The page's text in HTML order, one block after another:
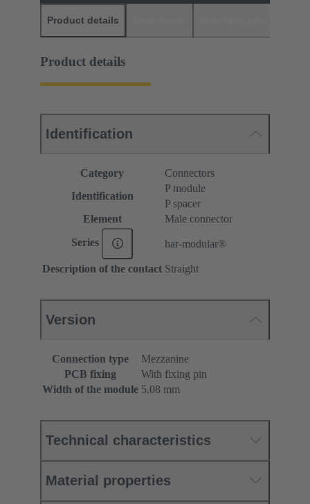
Product details
Product details
Identification
Category
Connectors
Identification
P module
P spacer
Element
Male connector
Series har-modular®
Description of the contact Straight
Version
Connection type
Mezzanine
PCB fixing
With fixing pin
Width of the module 5.08 mm
Technical characteristics
Material properties